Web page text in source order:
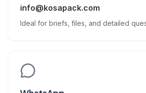
info@kosapack.com
Ideal for briefs, files, and detailed